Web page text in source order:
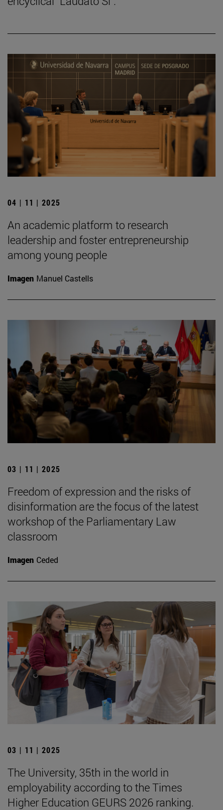
04 | 11 | 2025
An academic platform to research
leadership and foster entrepreneurship
among young people
Imagen Manuel Castells
03 | 11 | 2025
Freedom of expression and the risks of
disinformation are the focus of the latest
workshop of the Parliamentary Law
classroom
Imagen Ceded
03 | 11 | 2025
The University, 35th in the world in
employability according to the Times
Higher Education GEURS 2026 ranking.